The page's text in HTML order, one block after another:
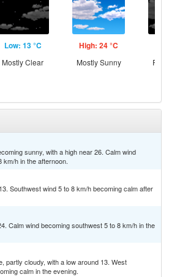
Low: 13 °C
Mostly Clear
High: 24 °C
Mostly Sunny
sunny, with a high near 26. Calm wind
h in the afternoon.
Southwest wind 5 to 8 km/h becoming calm after
Calm wind becoming southwest 5 to 8 km/h in the
partly cloudy, with a low around 13. West
calm in the evening.